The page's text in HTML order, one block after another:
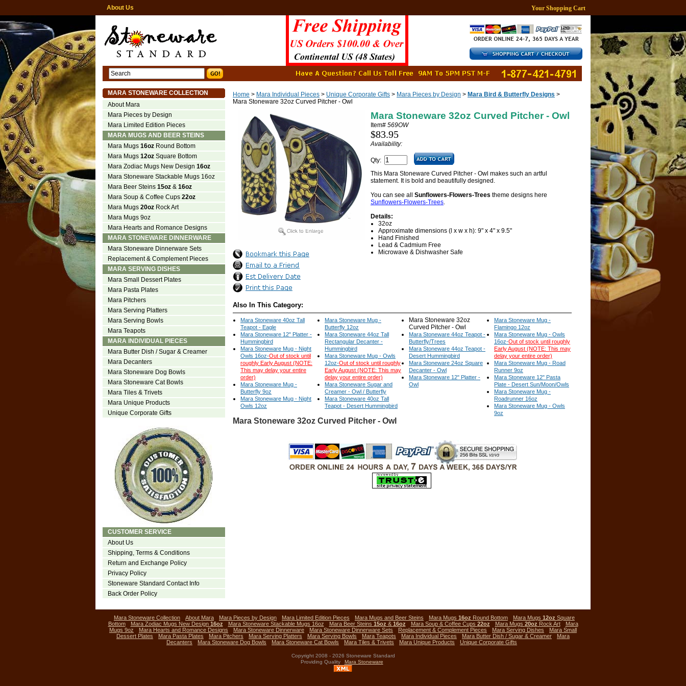
About Us Your Shopping Cart
Home > Mara Individual Pieces > Unique Corporate Gifts > Mara Pieces by Design > Mara Bird & Butterfly Designs >
Mara Stoneware 32oz Curved Pitcher - Owl
Mara Stoneware 32oz Curved Pitcher - Owl
Item# 569OW
$83.95
Availability:
Qty:
This Mara Stoneware Curved Pitcher - Owl makes such an artful
statement. It is bold and beautifully designed.
You can see all Sunflowers-Flowers-Trees theme designs here
Sunflowers-Flowers-Trees.
Details:
32oz
Approximate dimensions (l x w x h): 9" x 4" x 9.5"
Hand Finished
Lead & Cadmium Free
Microwave & Dishwasher Safe
Also In This Category:
Mara Stoneware 40oz Tall
Teapot - Eagle
Mara Stoneware 12" Platter -
Hummingbird
Mara Stoneware Mug - Night
Owls 16oz-Out of stock until
roughly Early August (NOTE:
This may delay your entire
order)
Mara Stoneware Mug -
Butterfly 9oz
Mara Stoneware Mug - Night
Owls 12oz
Mara Stoneware Mug -
Butterfly 12oz
Mara Stoneware 44oz Tall
Rectangular Decanter -
Hummingbird
Mara Stoneware Mug - Owls
12oz-Out of stock until roughly
Early August (NOTE: This may
delay your entire order)
Mara Stoneware Sugar and
Creamer - Owl / Butterfly
Mara Stoneware 40oz Tall
Teapot - Desert Hummingbird
Mara Stoneware 32oz
Curved Pitcher - Owl
Mara Stoneware 44oz Teapot -
Butterfly/Trees
Mara Stoneware 44oz Teapot -
Desert Hummingbird
Mara Stoneware 24oz Square
Decanter - Owl
Mara Stoneware 12" Platter -
Owl
Mara Stoneware Mug -
Flamingo 12oz
Mara Stoneware Mug - Owls
16oz-Out of stock until roughly
Early August (NOTE: This may
delay your entire order)
Mara Stoneware Mug - Road
Runner 9oz
Mara Stoneware 12" Pasta
Plate - Desert Sun/Moon/Owls
Mara Stoneware Mug -
Roadrunner 16oz
Mara Stoneware Mug - Owls
9oz
Mara Stoneware 32oz Curved Pitcher - Owl
MARA STONEWARE COLLECTION
About Mara
Mara Pieces by Design
Mara Limited Edition Pieces
MARA MUGS AND BEER STEINS
Mara Mugs 16oz Round Bottom
Mara Mugs 12oz Square Bottom
Mara Zodiac Mugs New Design 16oz
Mara Stoneware Stackable Mugs 16oz
Mara Beer Steins 15oz & 16oz
Mara Soup & Coffee Cups 22oz
Mara Mugs 20oz Rock Art
Mara Mugs 9oz
Mara Hearts and Romance Designs
MARA STONEWARE DINNERWARE
Mara Stoneware Dinnerware Sets
Replacement & Complement Pieces
MARA SERVING DISHES
Mara Small Dessert Plates
Mara Pasta Plates
Mara Pitchers
Mara Serving Platters
Mara Serving Bowls
Mara Teapots
MARA INDIVIDUAL PIECES
Mara Butter Dish / Sugar & Creamer
Mara Decanters
Mara Stoneware Dog Bowls
Mara Stoneware Cat Bowls
Mara Tiles & Trivets
Mara Unique Products
Unique Corporate Gifts
CUSTOMER SERVICE
About Us
Shipping, Terms & Conditions
Return and Exchange Policy
Privacy Policy
Stoneware Standard Contact Info
Back Order Policy
Mara Stoneware Collection About Mara Mara Pieces by Design Mara Limited Edition Pieces Mara Mugs and Beer Steins Mara Mugs 16oz Round Bottom Mara Mugs 12oz Square
Bottom
Mara Zodiac Mugs New Design 16oz Mara Stoneware Stackable Mugs 16oz Mara Beer Steins 15oz & 16oz Mara Soup & Coffee Cups 22oz Mara Mugs 20oz Rock Art
Mara
Mugs 9oz
Mara Hearts and Romance Designs Mara Stoneware Dinnerware Mara Stoneware Dinnerware Sets Replacement & Complement Pieces Mara Serving Dishes
Mara Small
Dessert Plates
Mara Pasta Plates Mara Pitchers Mara Serving Platters Mara Serving Bowls Mara Teapots Mara Individual Pieces Mara Butter Dish / Sugar & Creamer
Mara
Decanters
Mara Stoneware Dog Bowls Mara Stoneware Cat Bowls Mara Tiles & Trivets Mara Unique Products Unique Corporate Gifts
Copyright 2008 - 2026 Stoneware Standard
Providing Quality
Mara Stoneware